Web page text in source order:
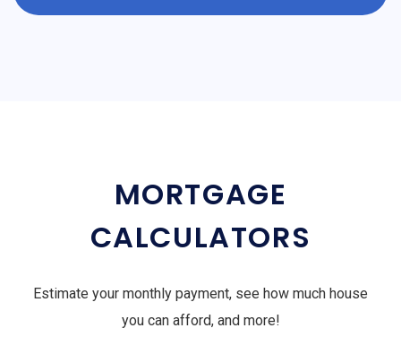
MORTGAGE
CALCULATORS
Estimate your monthly payment, see how much house
you can afford, and more!